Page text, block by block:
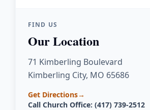
FIND US
Our Location
71 Kimberling Boulevard
Kimberling City, MO 65686
Get Directions→
Call Church Office: (417) 739-2512